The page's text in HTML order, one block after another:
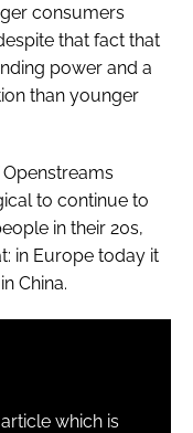
consumers
that fact that
power and a
than younger
to continue to
in their 20s,
in Europe today it
China.
which is